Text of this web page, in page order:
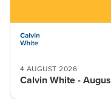
4 AUGUST 2026
Calvin White -